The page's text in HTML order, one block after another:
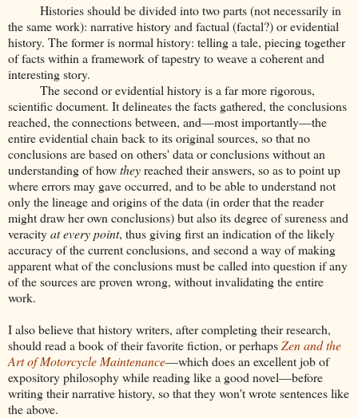
Histories should be divided into two parts (not necessarily in
the same work): narrative history and factual (factal?) or evidential
history. The former is normal history: telling a tale, piecing together
of facts within a framework of tapestry to weave a coherent and
interesting story.
The second or evidential history is a far more rigorous,
scientific document. It delineates the facts gathered, the conclusions
reached, the connections between, and—most importantly—the
entire evidential chain back to its original sources, so that no
conclusions are based on others' data or conclusions without an
understanding of howtheyreached their answers, so as to point up
where errors may gave occurred, and to be able to understand not
only the lineage and origins of the data (in order that the reader
might draw her own conclusions) but also its degree of sureness and
veracityat every point, thus giving first an indication of the likely
accuracy of the current conclusions, and second a way of making
apparent what of the conclusions must be called into question if any
of the sources are proven wrong, without invalidating the entire
work.
I also believe that history writers, after completing their research,
should read a book of their favorite fiction, or perhapsZen and the
Art of Motorcycle Maintenance—which does an excellent job of
expository philosophy while reading like a good novel—before
writing their narrative history, so that they won't wrote sentences like
the above.